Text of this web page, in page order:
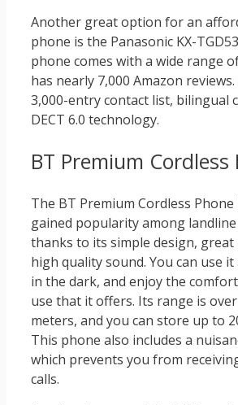
Another great option for an
phone is the Panasonic KX-
phone comes with a wide range
has nearly 7,000 Amazon
3,000-entry contact list, bilingual
DECT 6.0 technology.
BT Premium Cordless
The BT Premium Cordless Phone
gained popularity among
thanks to its simple design, great
high quality sound. You can use
in the dark, and enjoy the
use that it offers. Its range is
meters, and you can store up to
This phone also includes a
which prevents you from
calls.